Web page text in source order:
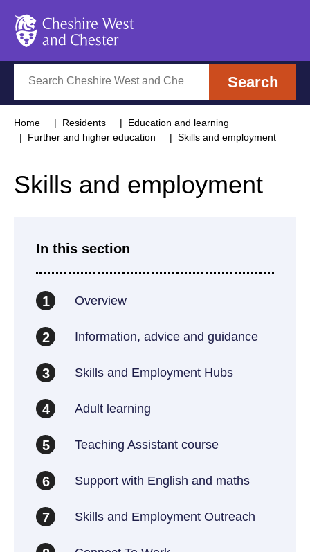
Search
Home Residents
Education and learning
Further and higher education
Skills and employment
Skills and employment
In this section
1 Overview
2 Information, advice and guidance
3 Skills and Employment Hubs
4 Adult learning
5 Teaching Assistant course
6 Support with English and maths
7 Skills and Employment Outreach